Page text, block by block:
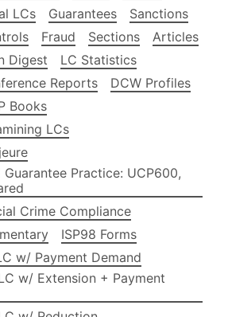
LCs Guarantees
Sanctions
Fraud Sections
Articles
Digest
LC Statistics
Reports
DCW Profiles
Books
LCs
Practice: UCP600,
Crime Compliance
ISP98 Forms
w/ Payment Demand
w/ Extension + Payment